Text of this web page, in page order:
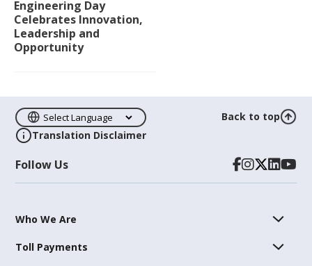
Engineering Day
Celebrates Innovation,
Leadership and
Opportunity
Follow Us
Translation Disclaimer
Back to top
Who We Are
Toll Payments